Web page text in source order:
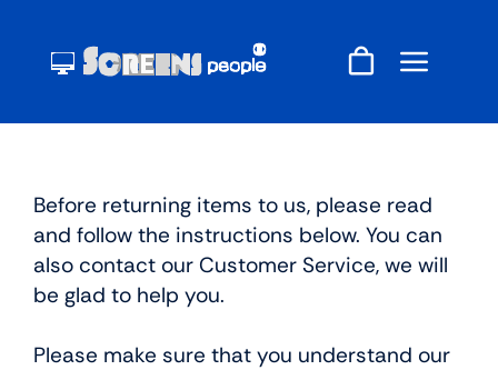
content
Before returning items to us, please read
and follow the instructions below. You can
also contact our Customer Service, we will
be glad to help you.
Please make sure that you understand our